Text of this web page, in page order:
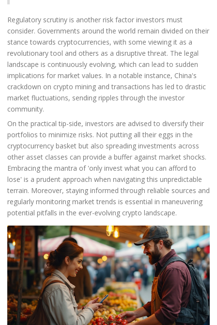
Regulatory scrutiny is another risk factor investors must
consider. Governments around the world remain divided on their
stance towards cryptocurrencies, with some viewing it as a
revolutionary tool and others as a disruptive threat. The legal
landscape is continuously evolving, which can lead to sudden
implications for market values. In a notable instance, China's
crackdown on crypto mining and transactions has led to drastic
market fluctuations, sending ripples through the investor
community.
On the practical tip-side, investors are advised to diversify their
portfolios to minimize risks. Not putting all their eggs in the
cryptocurrency basket but also spreading investments across
other asset classes can provide a buffer against market shocks.
Embracing the mantra of 'only invest what you can afford to
lose' is a prudent approach when navigating this unpredictable
terrain. Moreover, staying informed through reliable sources and
regularly monitoring market trends is essential in maneuvering
potential pitfalls in the ever-evolving crypto landscape.